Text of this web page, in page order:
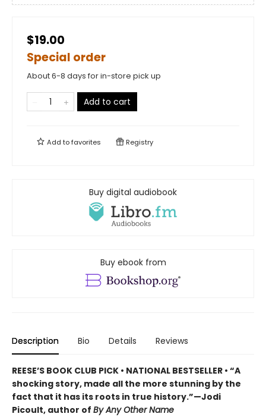
$19.00
Special order
About 6-8 days for in-store pick up
Add to cart
Add tofavorites Registry
Buy digital audiobook
Buy ebook from
Description Bio Details Reviews
REESE’S BOOK CLUB PICK • NATIONAL BESTSELLER • “A
shocking story, made all the more stunning by the
fact that it has its roots in true history.”—Jodi
Picoult, author of By Any Other Name